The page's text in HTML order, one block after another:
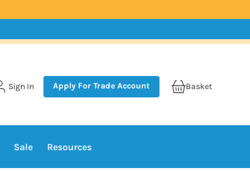
Sign In Apply For Trade Account Basket
Sale Resources